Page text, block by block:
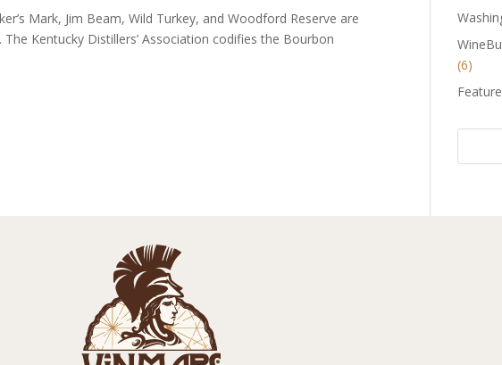
Mark, Jim Beam, Wild Turkey, and Woodford Reserve are
Kentucky Distillers’ Association codifies the Bourbon
(6)